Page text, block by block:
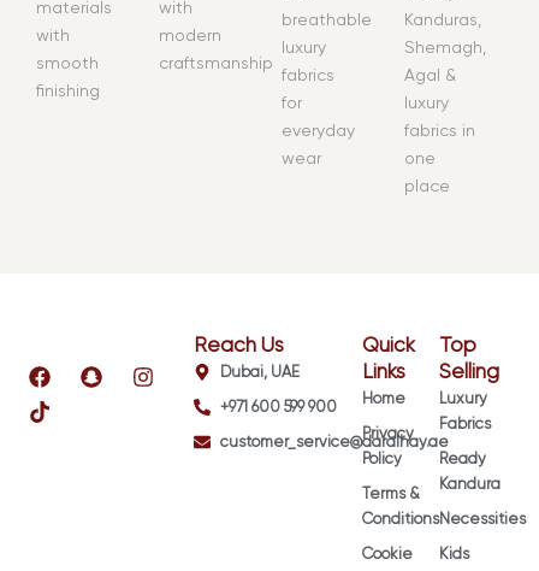
materials
with
smooth
finishing
with
modern
craftsmanship
breathable
luxury
fabrics
for
everyday
wear
Kanduras,
Shemagh,
Agal &
luxury
fabrics in
one
place
F
a
c
S
n
I
n
T
i
k
Reach Us
Dubai, UAE
+971 600 599 900
customer_service@daralhay.ae
Quick
Links
Home
Privacy
Policy
Terms &
Conditions
Cookie
Top
Selling
Luxury
Fabrics
Ready
Kandura
Necessities
Kids